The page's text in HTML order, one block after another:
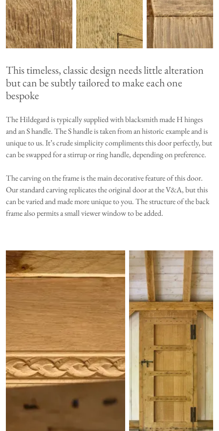
This timeless, classic design needs little alteration
but can be subtly tailored to make each one
bespoke
The Hildegard is typically supplied with blacksmith made H hinges
and an S handle. The S handle is taken from an historic example and is
unique to us. It’s crude simplicity compliments this door perfectly, but
can be swapped for a stirrup or ring handle, depending on preference.
The carving on the frame is the main decorative feature of this door.
Our standard carving replicates the original door at the V&A, but this
can be varied and made more unique to you. The structure of the back
frame also permits a small viewer window to be added.